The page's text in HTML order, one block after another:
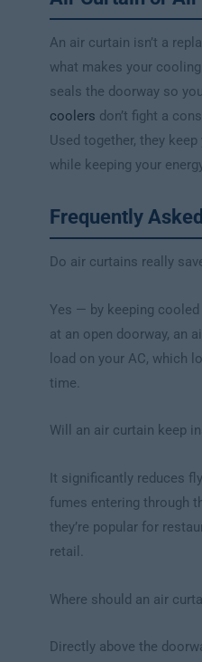
An air curtain isn’t a
what makes your
seals the doorway so
coolers don’t fight a
Used together, they
while keeping your
Frequently
Do air curtains really
Yes — by keeping
at an open doorway, an
load on your AC, which
time.
Will an air curtain keep
It significantly reduces
fumes entering through
they’re popular for
retail.
Where should an air
Directly above the